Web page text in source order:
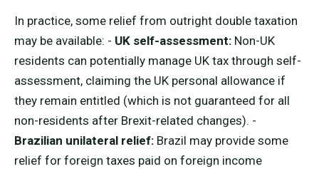
In practice, some relief from outright double taxation
may be available: - UK self-assessment: Non-UK
residents can potentially manage UK tax through self-
assessment, claiming the UK personal allowance if
they remain entitled (which is not guaranteed for all
non-residents after Brexit-related changes). -
Brazilian unilateral relief: Brazil may provide some
relief for foreign taxes paid on foreign income